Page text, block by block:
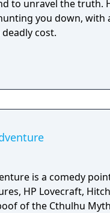
to unravel the truth.
you down, with
cost.
is a comedy
HP Lovecraft,
of the Cthulhu